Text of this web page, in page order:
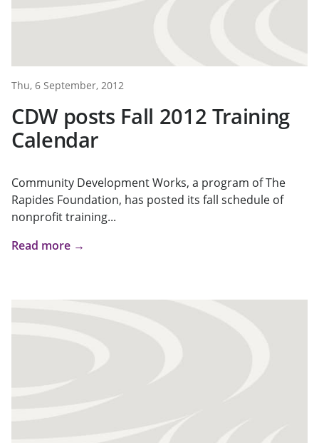
Thu, 6 September, 2012
CDW posts Fall 2012 Training
Calendar
Community Development Works, a program of The
Rapides Foundation, has posted its fall schedule of
nonprofit training...
Read more →